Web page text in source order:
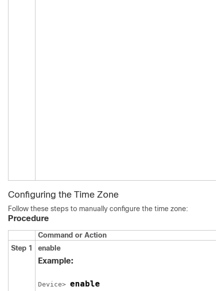
Configuring the Time Zone
Follow these steps to manually configure the time zone:
Procedure
Command or Action
Step 1
enable
Example:
Device> enable